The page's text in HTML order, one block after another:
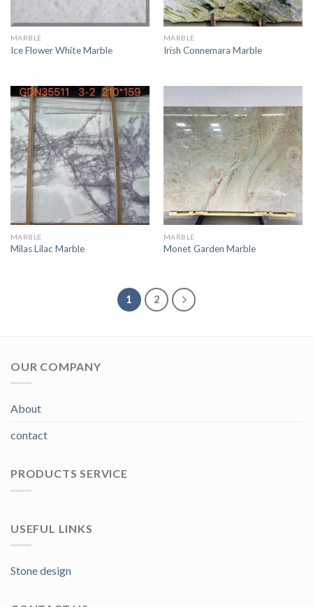
MARBLE
Ice Flower White Marble
MARBLE
Irish Connemara Marble
MARBLE
Milas Lilac Marble
MARBLE
Monet Garden Marble
1 2
OUR COMPANY
About
contact
PRODUCTS SERVICE
USEFUL LINKS
Stone design